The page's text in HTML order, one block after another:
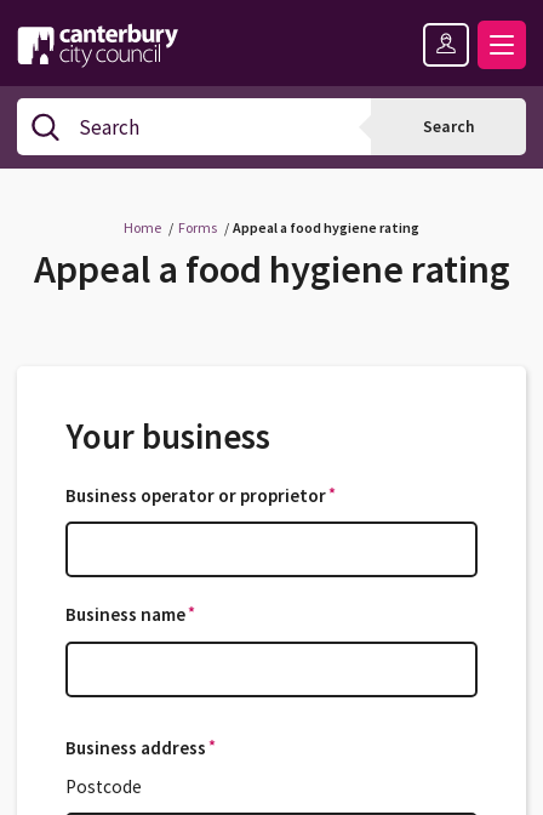
Logo:
the
Canterbury
page
Search Search
Home Forms Appeal a food hygiene rating
Appeal a food hygiene rating
Your business
Business operator or proprietor**
Business name**
Business address*
Postcode
top